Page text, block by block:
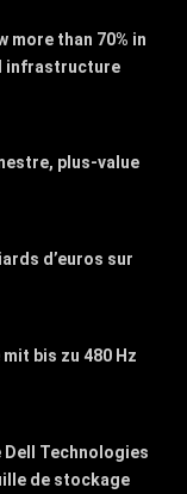
more than 70% in
infrastructure
plus-value
d’euros sur
bis zu 480 Hz
Technologies
de stockage